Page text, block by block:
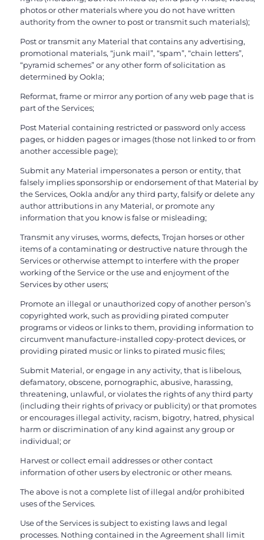
photos or other materials where you do not have written
authority from the owner to post or transmit such materials);
Post or transmit any Material that contains any advertising,
promotional materials, “junk mail”, “spam”, “chain letters”,
“pyramid schemes” or any other form of solicitation as
determined by Ookla;
Reformat, frame or mirror any portion of any web page that is
part of the Services;
Post Material containing restricted or password only access
pages, or hidden pages or images (those not linked to or from
another accessible page);
Submit any Material impersonates a person or entity, that
falsely implies sponsorship or endorsement of that Material by
the Services, Ookla and/or any third party, falsify or delete any
author attributions in any Material, or promote any
information that you know is false or misleading;
Transmit any viruses, worms, defects, Trojan horses or other
items of a contaminating or destructive nature through the
Services or otherwise attempt to interfere with the proper
working of the Service or the use and enjoyment of the
Services by other users;
Promote an illegal or unauthorized copy of another person’s
copyrighted work, such as providing pirated computer
programs or videos or links to them, providing information to
circumvent manufacture-installed copy-protect devices, or
providing pirated music or links to pirated music files;
Submit Material, or engage in any activity, that is libelous,
defamatory, obscene, pornographic, abusive, harassing,
threatening, unlawful, or violates the rights of any third party
(including their rights of privacy or publicity) or that promotes
or encourages illegal activity, racism, bigotry, hatred, physical
harm or discrimination of any kind against any group or
individual; or
Harvest or collect email addresses or other contact
information of other users by electronic or other means.
The above is not a complete list of illegal and/or prohibited
uses of the Services.
Use of the Services is subject to existing laws and legal
processes. Nothing contained in the Agreement shall limit